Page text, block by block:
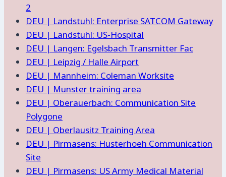
2
DEU | Landstuhl: Enterprise SATCOM Gateway
DEU | Landstuhl: US-Hospital
DEU | Langen: Egelsbach Transmitter Fac
DEU | Leipzig / Halle Airport
DEU | Mannheim: Coleman Worksite
DEU | Munster training area
DEU | Oberauerbach: Communication Site
Polygone
DEU | Oberlausitz Training Area
DEU | Pirmasens: Husterhoeh Communication
Site
DEU | Pirmasens: US Army Medical Material